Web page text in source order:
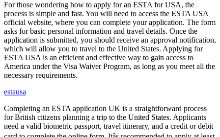
For those wondering how to apply for an ESTA for USA, the
process is simple and fast. You will need to access the ESTA USA
official website, where you can complete your application. The form
asks for basic personal information and travel details. Once the
application is submitted, you should receive an approval notification,
which will allow you to travel to the United States. Applying for
ESTA USA is an efficient and effective way to gain access to
America under the Visa Waiver Program, as long as you meet all the
necessary requirements.
estausa
Completing an ESTA application UK is a straightforward process
for British citizens planning a trip to the United States. Applicants
need a valid biometric passport, travel itinerary, and a credit or debit